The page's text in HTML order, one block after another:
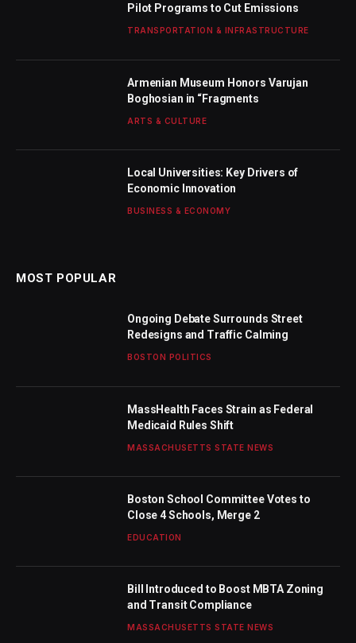
Pilot Programs to Cut Emissions
TRANSPORTATION & INFRASTRUCTURE
Armenian Museum Honors Varujan
Boghosian in “Fragments
ARTS & CULTURE
Local Universities: Key Drivers of
Economic Innovation
BUSINESS & ECONOMY
MOST POPULAR
Ongoing Debate Surrounds Street
Redesigns and Traffic Calming
BOSTON POLITICS
MassHealth Faces Strain as Federal
Medicaid Rules Shift
MASSACHUSETTS STATE NEWS
Boston School Committee Votes to
Close 4 Schools, Merge 2
EDUCATION
Bill Introduced to Boost MBTA Zoning
and Transit Compliance
MASSACHUSETTS STATE NEWS